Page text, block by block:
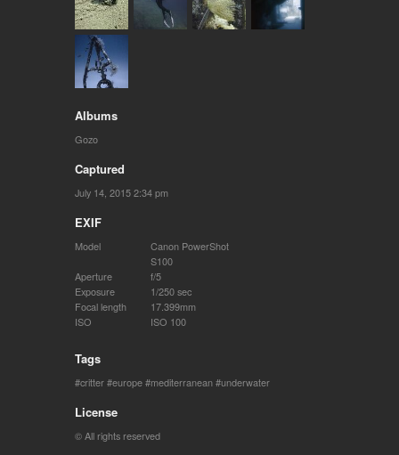
Albums
Gozo
Captured
July 14, 2015 2:34 pm
EXIF
Model
Canon PowerShot
S100
Aperture
f/5
Exposure
1/250 sec
Focal length
17.399mm
ISO
ISO 100
Tags
critter europe mediterranean underwater
License
© All rights reserved